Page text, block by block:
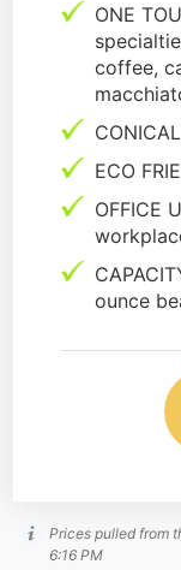
ONE
coffee,
ECO
OFFICE
ounce
Prices pulled from
6:16 PM